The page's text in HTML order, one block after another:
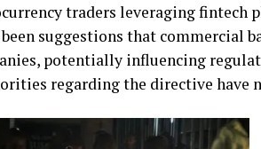
traders leveraging
suggestions that commercial
potentially influencing
regarding the directive have